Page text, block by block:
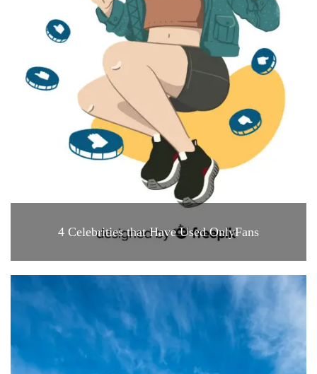
4 Celebrities that Have Used OnlyFans